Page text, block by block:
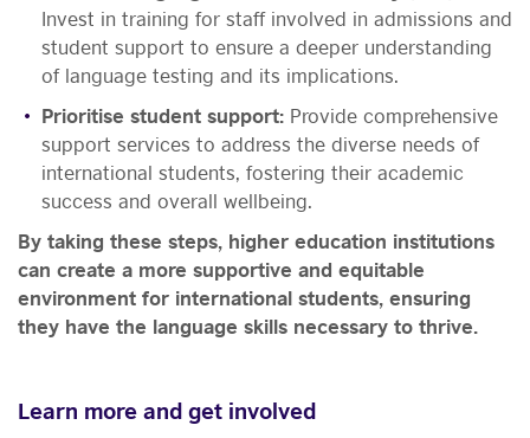
Invest in training for staff involved in admissions and
student support to ensure a deeper understanding
of language testing and its implications.
Prioritise student support: Provide comprehensive
support services to address the diverse needs of
international students, fostering their academic
success and overall wellbeing.
By taking these steps, higher education institutions
can create a more supportive and equitable
environment for international students, ensuring
they have the language skills necessary to thrive.
Learn more and get involved